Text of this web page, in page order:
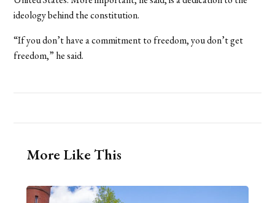
ideology behind the constitution.
“If you don’t have a commitment to freedom, you don’t get
freedom,” he said.
More Like This